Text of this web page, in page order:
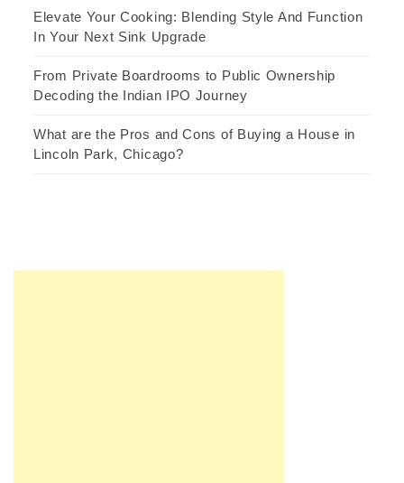
Elevate Your Cooking: Blending Style And Function
In Your Next Sink Upgrade
From Private Boardrooms to Public Ownership
Decoding the Indian IPO Journey
What are the Pros and Cons of Buying a House in
Lincoln Park, Chicago?